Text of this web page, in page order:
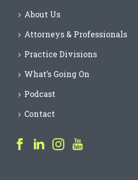
About Us
Attorneys & Professionals
Practice Divisions
What’s Going On
Podcast
Contact